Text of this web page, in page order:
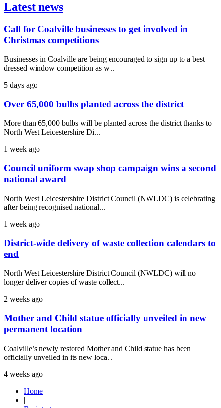
Latest news
Call for Coalville businesses to get involved in
Christmas competitions
Businesses in Coalville are being encouraged to sign up to a best
dressed window competition as w...
5 days ago
Over 65,000 bulbs planted across the district
More than 65,000 bulbs will be planted across the district thanks to
North West Leicestershire Di...
1 week ago
Council uniform swap shop campaign wins a second
national award
North West Leicestershire District Council (NWLDC) is celebrating
after being recognised national...
1 week ago
District-wide delivery of waste collection calendars to
end
North West Leicestershire District Council (NWLDC) will no
longer deliver copies of waste collect...
2 weeks ago
Mother and Child statue officially unveiled in new
permanent location
Coalville’s newly restored Mother and Child statue has been
officially unveiled in its new loca...
4 weeks ago
Home
|